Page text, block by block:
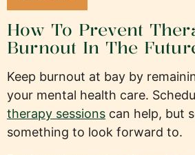
How To Prevent
Burnout In The
Keep burnout at bay by
your mental health care.
therapy sessions can help, but
something to look forward to.